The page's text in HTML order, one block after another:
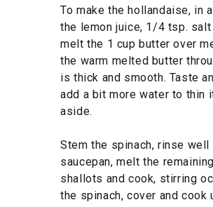
To make the hollandaise, in
the lemon juice, 1/4 tsp.
melt the 1 cup butter over
the warm melted butter
is thick and smooth. Taste
add a bit more water to thin
aside.
Stem the spinach, rinse
saucepan, melt the
shallots and cook, stirring
the spinach, cover and cook